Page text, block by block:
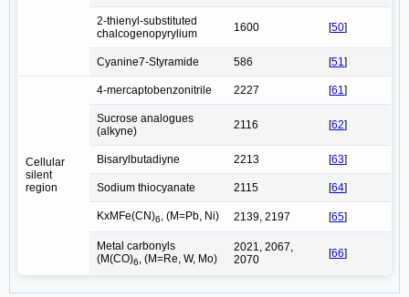
2-thienyl-substituted
chalcogenopyrylium
1600 [50]
Cyanine7-Styramide 586 [51]
Cellular
silent
region
4-mercaptobenzonitrile 2227 [61]
Sucrose analogues
(alkyne)
2116 [62]
Bisarylbutadiyne 2213 [63]
Sodium thiocyanate 2115 [64]
KxMFe(CN)6, (M=Pb, Ni) 2139, 2197 [65]
Metal carbonyls
(M(CO)6, (M=Re, W, Mo)
2021, 2067,
2070
[66]